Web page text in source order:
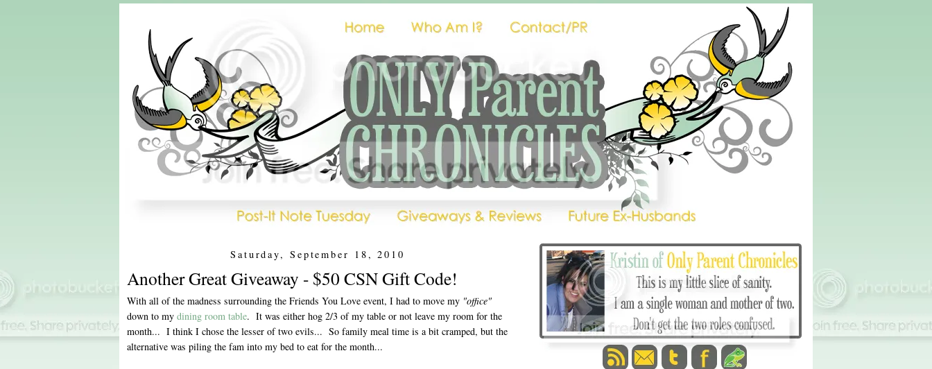
Saturday, September 18, 2010
Another Great Giveaway - $50 CSN Gift Code!
With all of the madness surrounding the Friends You Love event, I had to move my "office"
down to my dining room table. It was either hog 2/3 of my table or not leave my room for the
month... I think I chose the lesser of two evils... So family meal time is a bit cramped, but the
alternative was piling the fam into my bed to eat for the month...